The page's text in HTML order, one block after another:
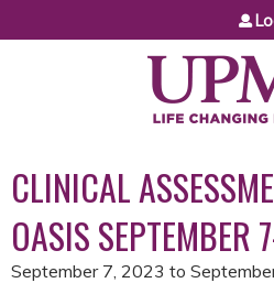
Jump to
CLINICAL
OASIS
September 7, 2023 to